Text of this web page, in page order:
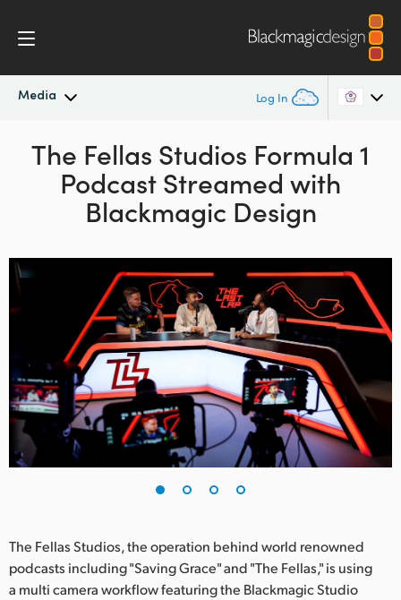
Media Log In
Latest News
News Archive
Argentina
Australia
Austria
Canada
China
Denmark
Finland
France
India
The Fellas Studios Formula 1
Podcast Streamed with
Blackmagic Design
The Fellas Studios, the operation behind world renowned
podcasts including "Saving Grace" and "The Fellas," is using
a multi camera workflow featuring the Blackmagic Studio